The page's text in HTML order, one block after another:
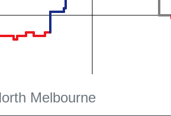
Melbourne